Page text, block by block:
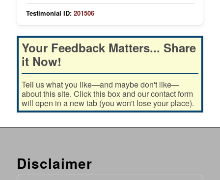
Testimonial ID: 201506
Your Feedback Matters... Share
it Now!
Tell us what you like—and maybe don't like—
about this site. Click this box and our contact form
will open in a new tab (you won't lose your place).
Disclaimer